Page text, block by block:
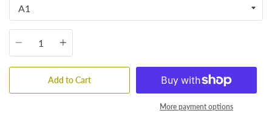
Quantity
Add to Cart
More payment options